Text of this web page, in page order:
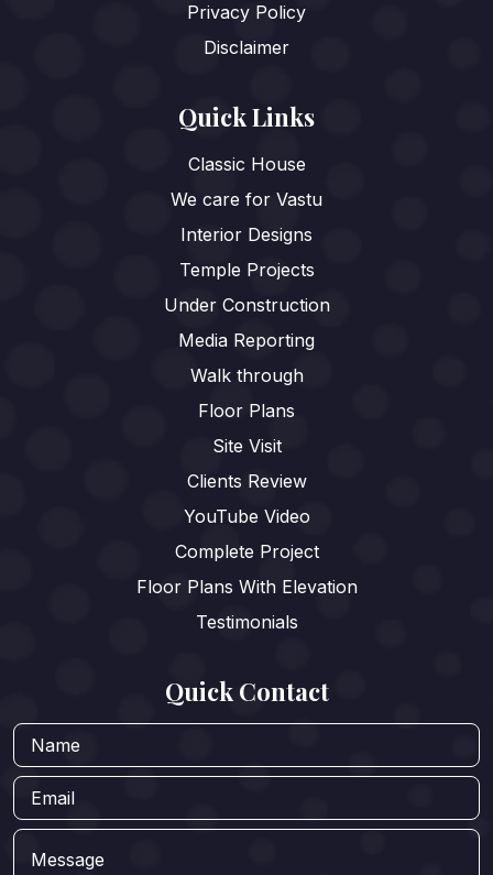
Privacy Policy
Disclaimer
Quick Links
Classic House
We care for Vastu
Interior Designs
Temple Projects
Under Construction
Media Reporting
Walk through
Floor Plans
Site Visit
Clients Review
YouTube Video
Complete Project
Floor Plans With Elevation
Testimonials
Quick Contact